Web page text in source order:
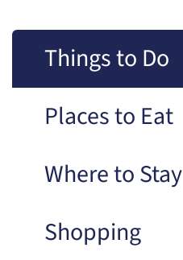
Things to Do
Places to Eat
Where to Stay
Shopping